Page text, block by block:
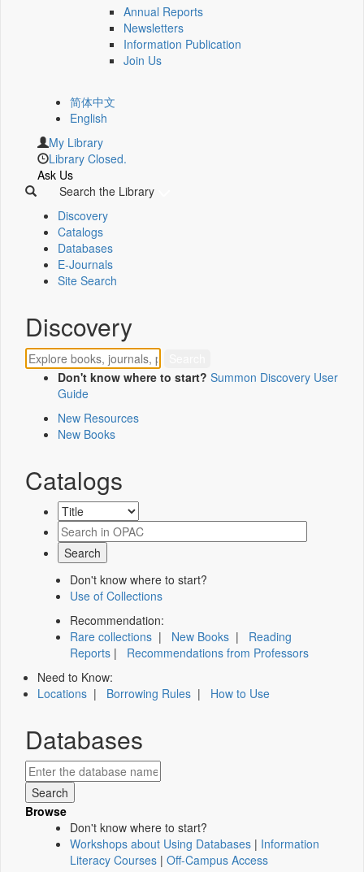
Annual Reports
Newsletters
Information Publication
Join Us
简体中文
English
My Library
Library Closed.
Ask Us
Search the Library
Discovery
Catalogs
Databases
E-Journals
Site Search
Discovery
Don't know where to start? Summon Discovery User
Guide
New Resources
New Books
Catalogs
Don't know where to start?
Use of Collections
Recommendation:
Rare collections | New Books | Reading
Reports | Recommendations from Professors
Need to Know:
Locations | Borrowing Rules | How to Use
Databases
Browse
Don't know where to start?
Workshops about Using Databases | Information
Literacy Courses | Off-Campus Access